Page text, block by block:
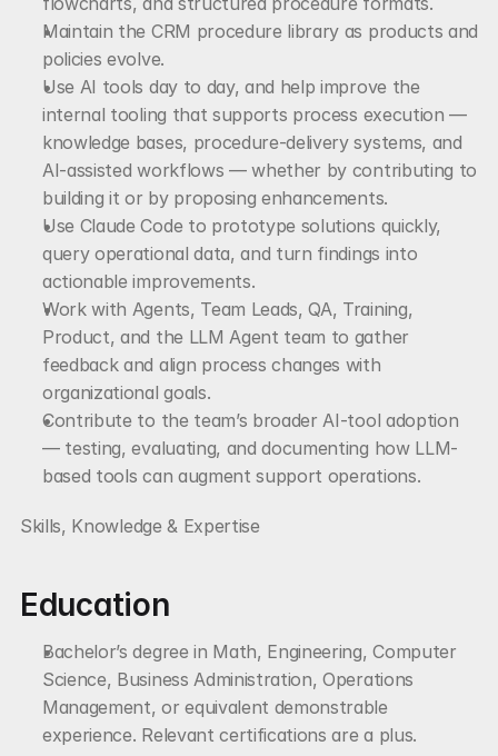
Maintain the CRM procedure library as products and
policies evolve.
Use AI tools day to day, and help improve the
internal tooling that supports process execution —
knowledge bases, procedure-delivery systems, and
AI-assisted workflows — whether by contributing to
building it or by proposing enhancements.
Use Claude Code to prototype solutions quickly,
query operational data, and turn findings into
actionable improvements.
Work with Agents, Team Leads, QA, Training,
Product, and the LLM Agent team to gather
feedback and align process changes with
organizational goals.
Contribute to the team’s broader AI-tool adoption
— testing, evaluating, and documenting how LLM-
based tools can augment support operations.
Skills, Knowledge & Expertise
Education
Bachelor’s degree in Math, Engineering, Computer
Science, Business Administration, Operations
Management, or equivalent demonstrable
experience. Relevant certifications are a plus.